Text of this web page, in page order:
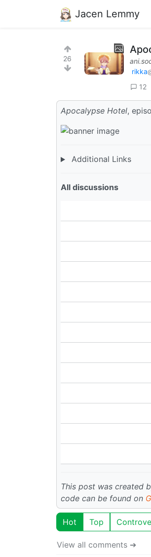
Jacen Lemmy
26
rikka
12
Apocalypse Hotel,
Additional Links
All discussions
This post was created
code can be found on
Hot Top
View all comments ➔